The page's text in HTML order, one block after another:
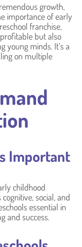
growth,
importance of early
franchise,
but also
young minds. It’s a
on multiple
Important
childhood
social, and
essential in
and success.